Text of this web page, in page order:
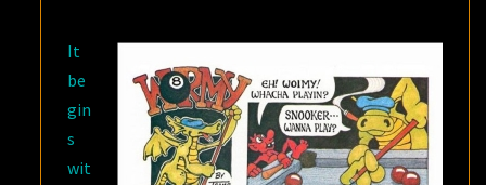
It
be
gin
s
wit